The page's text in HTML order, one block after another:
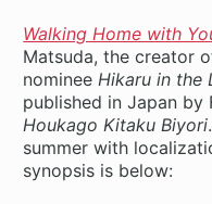
Walking Home with
Matsuda, the creator
nomineeHikaru in the
published in Japan by
Houkago Kitaku Biyori
summer with
synopsis is below: